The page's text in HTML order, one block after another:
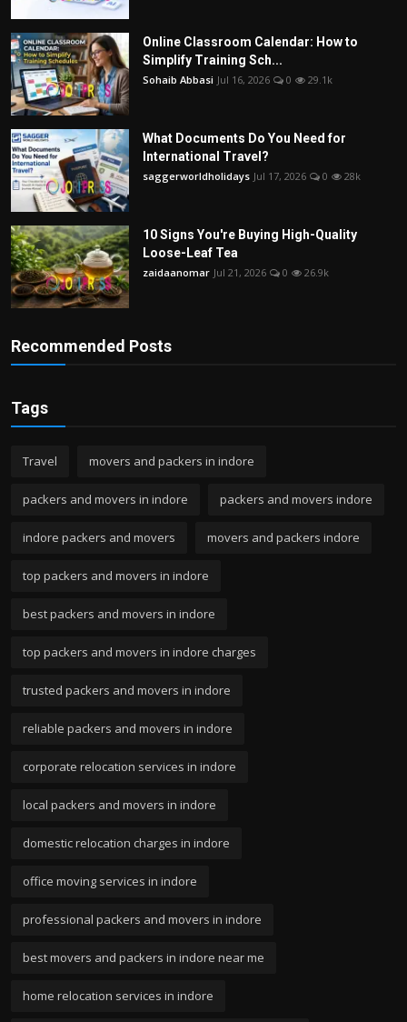
Online Classroom Calendar: How to
Simplify Training Sch...
Sohaib Abbasi Jul 16, 2026 0 29.1k
What Documents Do You Need for
International Travel?
saggerworldholidays Jul 17, 2026 0 28k
10 Signs You're Buying High-Quality
Loose-Leaf Tea
zaidaanomar Jul 21, 2026 0 26.9k
Recommended Posts
Tags
Travel movers and packers in indore
packers and movers in indore packers and movers indore
indore packers and movers movers and packers indore
top packers and movers in indore
best packers and movers in indore
top packers and movers in indore charges
trusted packers and movers in indore
reliable packers and movers in indore
corporate relocation services in indore
local packers and movers in indore
domestic relocation charges in indore
office moving services in indore
professional packers and movers in indore
best movers and packers in indore near me
home relocation services in indore